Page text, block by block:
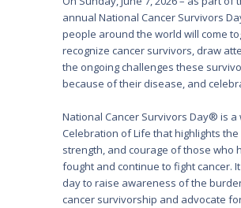
annual National Cancer Survivors
people around the world will come
recognize cancer survivors, draw
the ongoing challenges these
because of their disease, and
National Cancer Survivors Day® is a
Celebration of Life that highlights
strength, and courage of those who
fought and continue to fight cancer.
day to raise awareness of the
cancer survivorship and advocate